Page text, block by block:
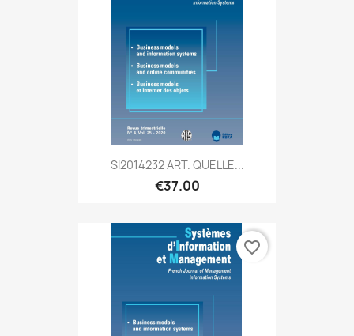
SI2014232 ART. QUELLE...
€37.00
favorite_border